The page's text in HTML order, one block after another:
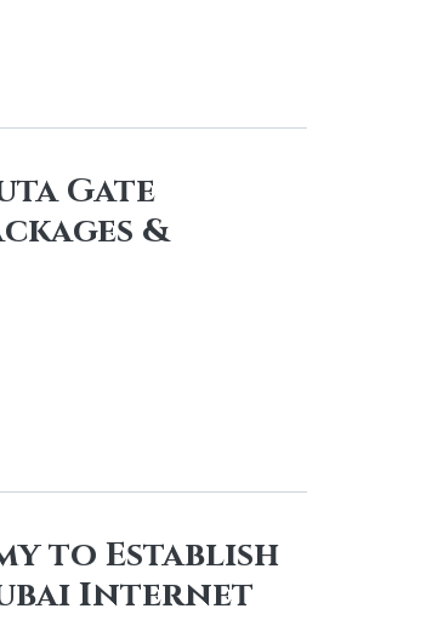
Gate
&
to Establish
Internet